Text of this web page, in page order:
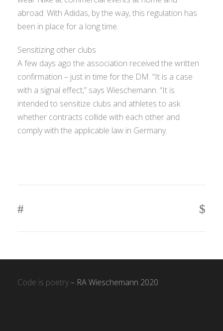
abroad. With Adidas, by the way, this regulation has
been in place for a long time.
Sensitizing other clubs
A few days ago the association received the written
confirmation – just in time for the DM. “It is a case
with a signal effect,” says Wieschemann. “It is
intended to sensitize clubs and athletes to ask
whether contracts collide with each other and
comply with the applicable law in Germany.
Code is poetry– RA Wieschemann 2020